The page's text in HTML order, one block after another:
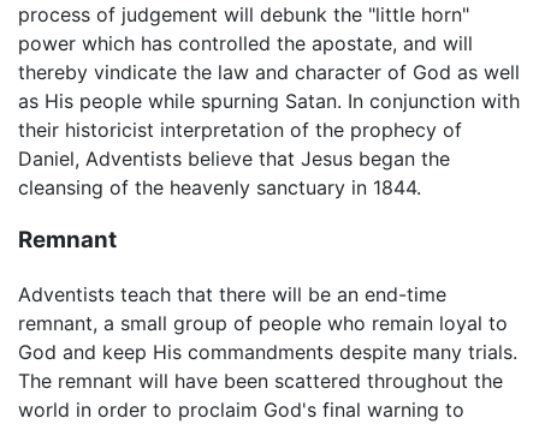
process of judgement will debunk the "little horn"
power which has controlled the apostate, and will
thereby vindicate the law and character of God as well
as His people while spurning Satan. In conjunction with
their historicist interpretation of the prophecy of
Daniel, Adventists believe that Jesus began the
cleansing of the heavenly sanctuary in 1844.
Remnant
Adventists teach that there will be an end-time
remnant, a small group of people who remain loyal to
God and keep His commandments despite many trials.
The remnant will have been scattered throughout the
world in order to proclaim God's final warning to